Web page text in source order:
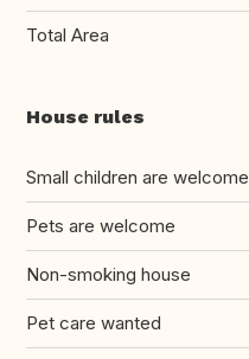
Total Area
House rules
Small children are welcome
Pets are welcome
Non-smoking house
Pet care wanted